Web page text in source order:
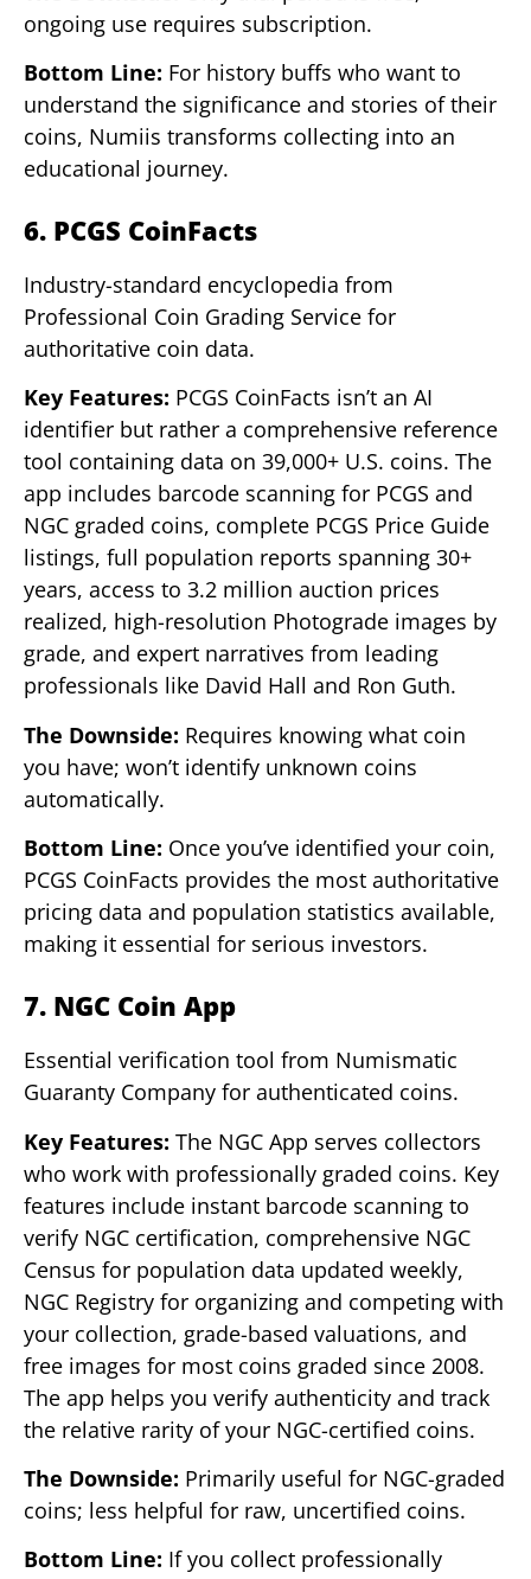
ongoing use requires subscription.
Bottom Line: For history buffs who want to
understand the significance and stories of their
coins, Numiis transforms collecting into an
educational journey.
6. PCGS CoinFacts
Industry-standard encyclopedia from
Professional Coin Grading Service for
authoritative coin data.
Key Features: PCGS CoinFacts isn’t an AI
identifier but rather a comprehensive reference
tool containing data on 39,000+ U.S. coins. The
app includes barcode scanning for PCGS and
NGC graded coins, complete PCGS Price Guide
listings, full population reports spanning 30+
years, access to 3.2 million auction prices
realized, high-resolution Photograde images by
grade, and expert narratives from leading
professionals like David Hall and Ron Guth.
The Downside: Requires knowing what coin
you have; won’t identify unknown coins
automatically.
Bottom Line: Once you’ve identified your coin,
PCGS CoinFacts provides the most authoritative
pricing data and population statistics available,
making it essential for serious investors.
7. NGC Coin App
Essential verification tool from Numismatic
Guaranty Company for authenticated coins.
Key Features: The NGC App serves collectors
who work with professionally graded coins. Key
features include instant barcode scanning to
verify NGC certification, comprehensive NGC
Census for population data updated weekly,
NGC Registry for organizing and competing with
your collection, grade-based valuations, and
free images for most coins graded since 2008.
The app helps you verify authenticity and track
the relative rarity of your NGC-certified coins.
The Downside: Primarily useful for NGC-graded
coins; less helpful for raw, uncertified coins.
Bottom Line: If you collect professionally